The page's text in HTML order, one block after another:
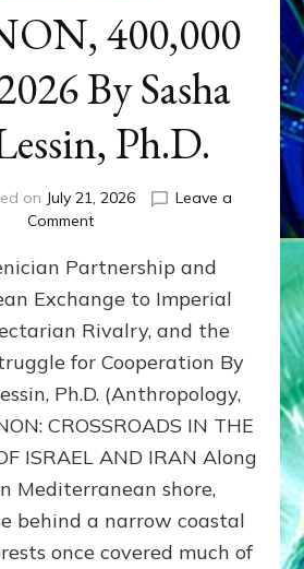
400,000
By Sasha
Ph.D.
on July 21, 2026
Leave a
Commenton
400,000
2026
By
Sasha
Lessin,
Ph.D.
Partnership and
Exchange to Imperial
Rivalry, and the
for Cooperation By
Ph.D. (Anthropology,
CROSSROADS IN THE
ISRAEL AND IRAN Along
Mediterranean shore,
behind a narrow coastal
once covered much of